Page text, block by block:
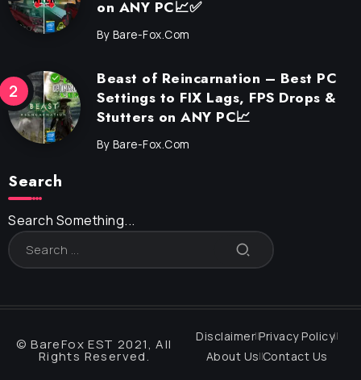
on ANY PC📈✅
By Bare-Fox.com
Beast of Reincarnation – Best PC
Settings to FIX Lags, FPS Drops &
Stutters on ANY PC📈
By Bare-Fox.com
Search
Search Something...
© BareFox EST 2021, All
Rights Reserved.
Disclaimer Privacy Policy
About Us Contact Us